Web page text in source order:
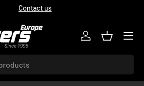
Contact us
Log inBasket
Menu